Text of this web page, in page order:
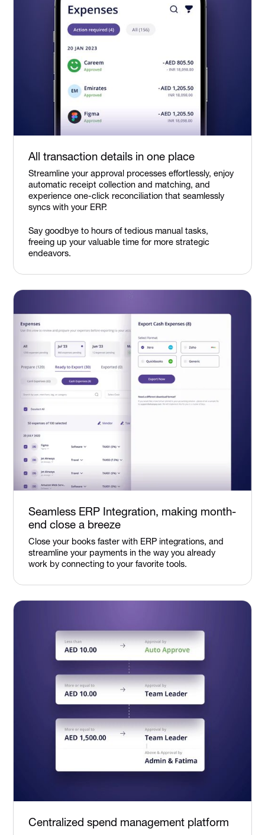
All transaction details in one place
Streamline your approval processes effortlessly, enjoy
automatic receipt collection and matching, and
experience one-click reconciliation that seamlessly
syncs with your ERP.
Say goodbye to hours of tedious manual tasks,
freeing up your valuable time for more strategic
endeavors.
Seamless ERP Integration, making month-
end close a breeze
Close your books faster with ERP integrations, and
streamline your payments in the way you already
work by connecting to your favorite tools.
Centralized spend management platform